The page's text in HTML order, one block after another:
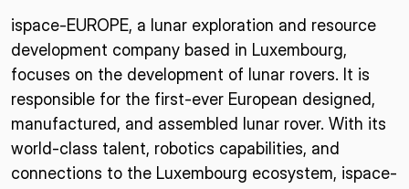
ispace-EUROPE, a lunar exploration and resource
development company based in Luxembourg,
focuses on the development of lunar rovers. It is
responsible for the first-ever European designed,
manufactured, and assembled lunar rover. With its
world-class talent, robotics capabilities, and
connections to the Luxembourg ecosystem, ispace-